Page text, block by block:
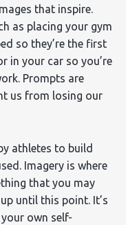
that inspire.
as placing your gym
so they’re the first
in your car so you’re
Prompts are
us from losing our
athletes to build
Imagery is where
that you may
until this point. It’s
own self-